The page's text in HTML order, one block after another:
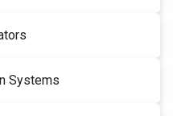
Systems